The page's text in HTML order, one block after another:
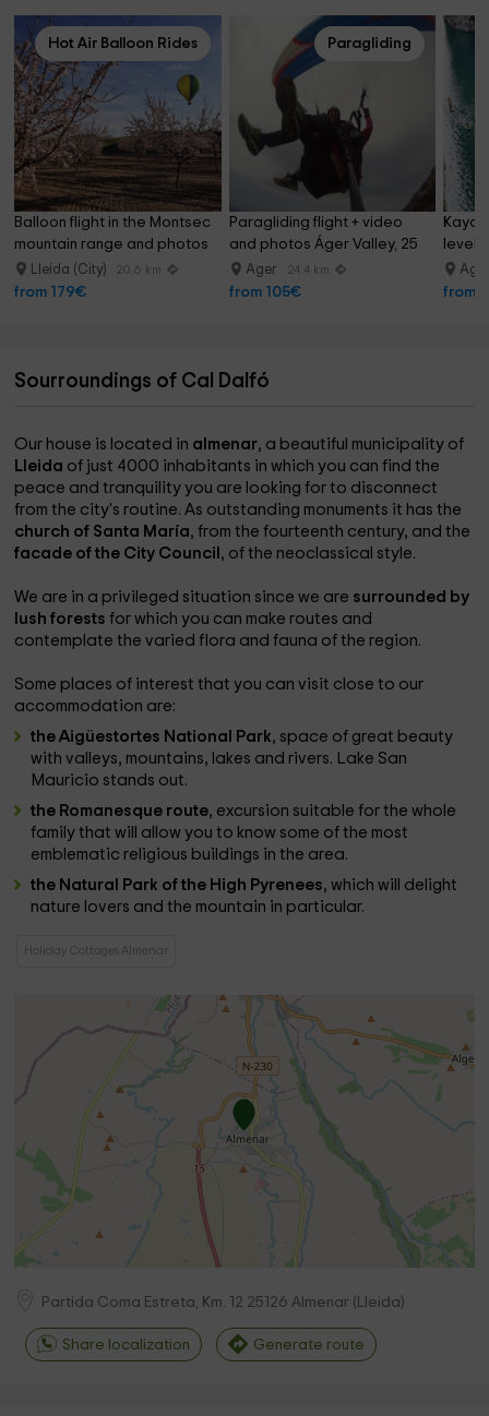
Hot Air Balloon Rides
Balloon flight in the Montsec
mountain range and photos
Lleida (City) 20.6 km
from 179€
Paragliding
Paragliding flight + video
and photos Áger Valley, 25
minAger 24.4 km
from 105€
level
from
Sourroundings of Cal Dalfó
Our house is located in almenar, a beautiful municipality of
Lleida of just 4000 inhabitants in which you can find the
peace and tranquility you are looking for to disconnect
from the city's routine. As outstanding monuments it has the
church of Santa María, from the fourteenth century, and the
facade of the City Council , of the neoclassical style.
We are in a privileged situation since we are surrounded by
lush forestsfor which you can make routes and
contemplate the varied flora and fauna of the region.
Some places of interest that you can visit close to our
accommodation are:
the Aigüestortes National Park, space of great beauty
with valleys, mountains, lakes and rivers. Lake San
Mauricio stands out.
the Romanesque route, excursion suitable for the whole
family that will allow you to know some of the most
emblematic religious buildings in the area.
the Natural Park of the High Pyrenees, which will delight
nature lovers and the mountain in particular.
Holiday Cottages Almenar
Partida Coma Estreta, Km. 12 25126 Almenar ( Lleida)
Share localization Generate route